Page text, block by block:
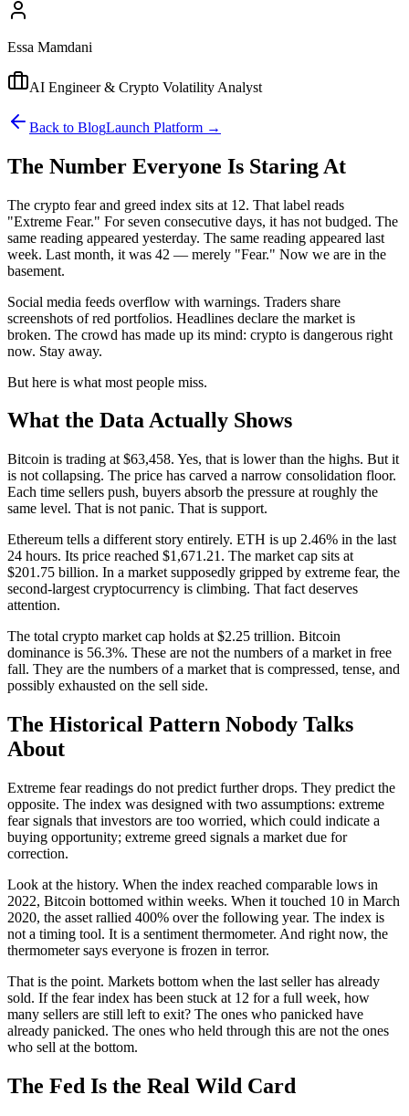
Essa Mamdani
AI Engineer & Crypto Volatility Analyst
Back to BlogLaunch Platform →
The Number Everyone Is Staring At
The crypto fear and greed index sits at 12. That label reads
"Extreme Fear." For seven consecutive days, it has not budged. The
same reading appeared yesterday. The same reading appeared last
week. Last month, it was 42 — merely "Fear." Now we are in the
basement.
Social media feeds overflow with warnings. Traders share
screenshots of red portfolios. Headlines declare the market is
broken. The crowd has made up its mind: crypto is dangerous right
now. Stay away.
But here is what most people miss.
What the Data Actually Shows
Bitcoin is trading at $63,458. Yes, that is lower than the highs. But it
is not collapsing. The price has carved a narrow consolidation floor.
Each time sellers push, buyers absorb the pressure at roughly the
same level. That is not panic. That is support.
Ethereum tells a different story entirely. ETH is up 2.46% in the last
24 hours. Its price reached $1,671.21. The market cap sits at
$201.75 billion. In a market supposedly gripped by extreme fear, the
second-largest cryptocurrency is climbing. That fact deserves
attention.
The total crypto market cap holds at $2.25 trillion. Bitcoin
dominance is 56.3%. These are not the numbers of a market in free
fall. They are the numbers of a market that is compressed, tense, and
possibly exhausted on the sell side.
The Historical Pattern Nobody Talks
About
Extreme fear readings do not predict further drops. They predict the
opposite. The index was designed with two assumptions: extreme
fear signals that investors are too worried, which could indicate a
buying opportunity; extreme greed signals a market due for
correction.
Look at the history. When the index reached comparable lows in
2022, Bitcoin bottomed within weeks. When it touched 10 in March
2020, the asset rallied 400% over the following year. The index is
not a timing tool. It is a sentiment thermometer. And right now, the
thermometer says everyone is frozen in terror.
That is the point. Markets bottom when the last seller has already
sold. If the fear index has been stuck at 12 for a full week, how
many sellers are still left to exit? The ones who panicked have
already panicked. The ones who held through this are not the ones
who sell at the bottom.
The Fed Is the Real Wild Card